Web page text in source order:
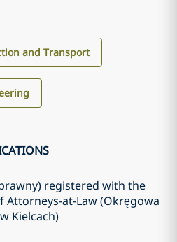
and Transport
registered with the
Attorneys-at-Law (Okręgowa
Kielcach)